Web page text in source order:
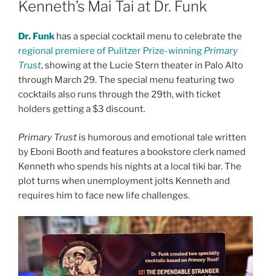
Kenneth’s Mai Tai at Dr. Funk
Dr. Funk has a special cocktail menu to celebrate the
regional premiere of Pulitzer Prize-winning Primary
Trust, showing at the Lucie Stern theater in Palo Alto
through March 29. The special menu featuring two
cocktails also runs through the 29th, with ticket
holders getting a $3 discount.
Primary Trust is humorous and emotional tale written
by Eboni Booth and features a bookstore clerk named
Kenneth who spends his nights at a local tiki bar. The
plot turns when unemployment jolts Kenneth and
requires him to face new life challenges.